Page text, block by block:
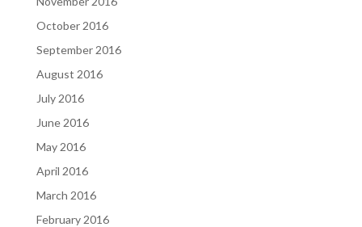
October 2016
September 2016
August 2016
July 2016
June 2016
May 2016
April 2016
March 2016
February 2016